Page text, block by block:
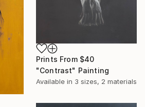
Prints From $40
"Contrast" Painting
Available in 3 sizes, 2 materials